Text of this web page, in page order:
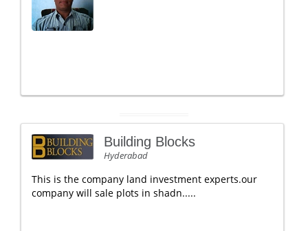
Building Blocks
Hyderabad
This is the company land investment experts.our
company will sale plots in shadn.....